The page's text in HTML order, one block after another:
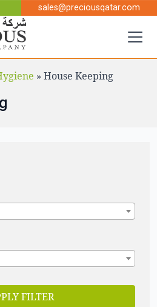
sales@preciousqatar.com
» House Keeping
FILTER